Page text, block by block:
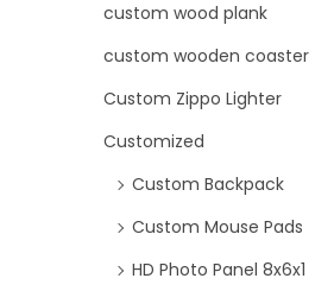
custom wood plank
custom wooden coaster
Custom Zippo Lighter
Customized
Custom Backpack
Custom Mouse Pads
HD Photo Panel 8x6x1